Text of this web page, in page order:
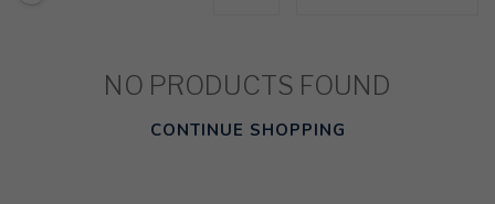
NO PRODUCTS FOUND
CONTINUE SHOPPING